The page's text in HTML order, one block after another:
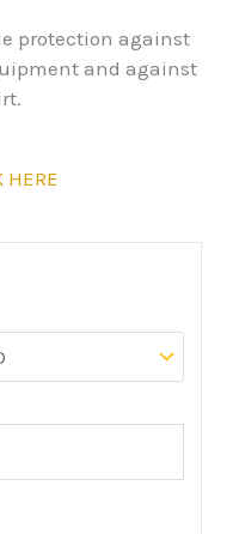
protection against
and against
HERE